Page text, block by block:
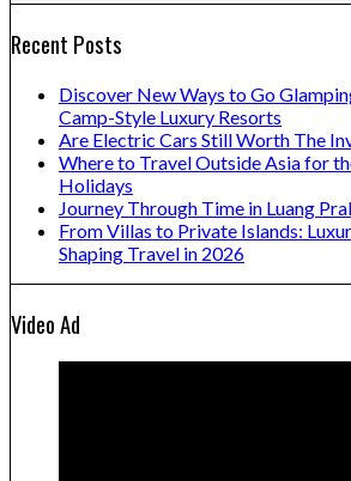
Recent Posts
Discover New Ways to Go
Camp-Style Luxury Resorts
Are Electric Cars Still Worth The
Where to Travel Outside Asia for
Holidays
Journey Through Time in Luang
From Villas to Private Islands:
Shaping Travel in 2026
Video Ad